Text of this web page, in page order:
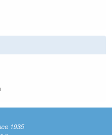
is external)
1935